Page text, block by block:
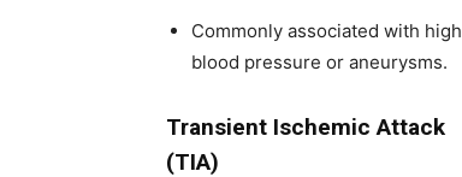
Commonly associated with high
blood pressure or aneurysms.
Transient Ischemic Attack
(TIA)